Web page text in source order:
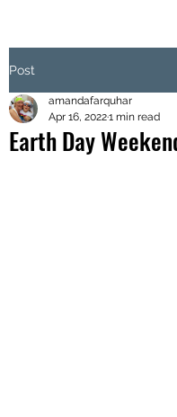
Post
Earth Day
amandafarquhar
Apr 16, 20221 min read